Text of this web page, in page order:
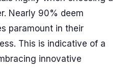
Nearly 90% deem
paramount in their
This is indicative of a
innovative